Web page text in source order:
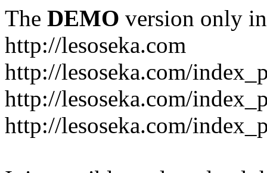
The DEMO version only
http://lesoseka.com
http://lesoseka.com/
http://lesoseka.com/
http://lesoseka.com/